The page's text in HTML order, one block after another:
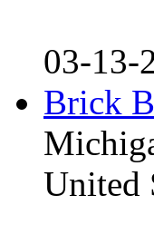
03-13-
Brick
United